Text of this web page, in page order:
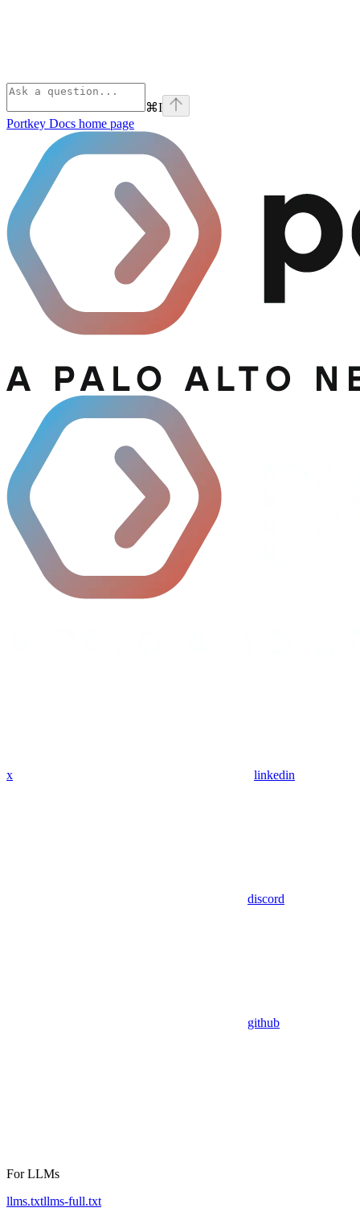
⌘I
Portkey Docs home page
x linkedin
discord
github
For LLMs
llms.txtllms-full.txt